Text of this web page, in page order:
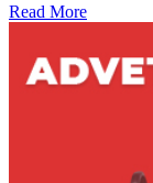
Read More